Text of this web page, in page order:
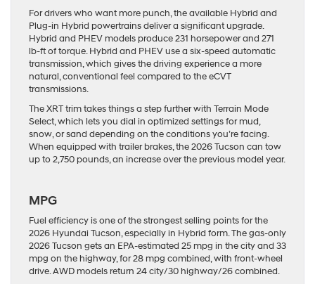
For drivers who want more punch, the available Hybrid and
Plug-in Hybrid powertrains deliver a significant upgrade.
Hybrid and PHEV models produce 231 horsepower and 271
lb-ft of torque. Hybrid and PHEV use a six-speed automatic
transmission, which gives the driving experience a more
natural, conventional feel compared to the eCVT
transmissions.
The XRT trim takes things a step further with Terrain Mode
Select, which lets you dial in optimized settings for mud,
snow, or sand depending on the conditions you’re facing.
When equipped with trailer brakes, the 2026 Tucson can tow
up to 2,750 pounds, an increase over the previous model year.
MPG
Fuel efficiency is one of the strongest selling points for the
2026 Hyundai Tucson, especially in Hybrid form. The gas-only
2026 Tucson gets an EPA-estimated 25 mpg in the city and 33
mpg on the highway, for 28 mpg combined, with front-wheel
drive. AWD models return 24 city/30 highway/26 combined.